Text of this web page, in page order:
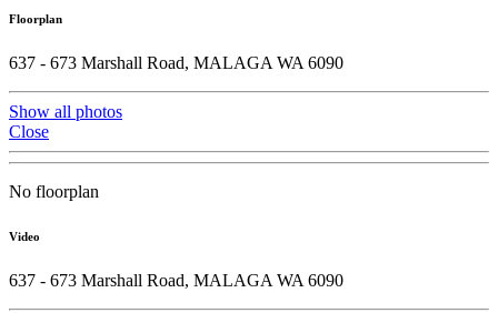
Floorplan
637 - 673 Marshall Road, MALAGA WA 6090
Show all photos
Close
No floorplan
Video
637 - 673 Marshall Road, MALAGA WA 6090